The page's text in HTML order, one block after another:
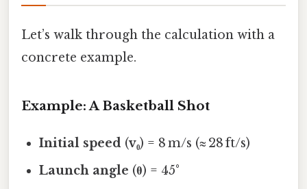
Let’s walk through the calculation with a
concrete example.
Example: A Basketball Shot
Initial speed (v₀) = 8 m/s (≈ 28 ft/s)
Launch angle (θ) = 45°